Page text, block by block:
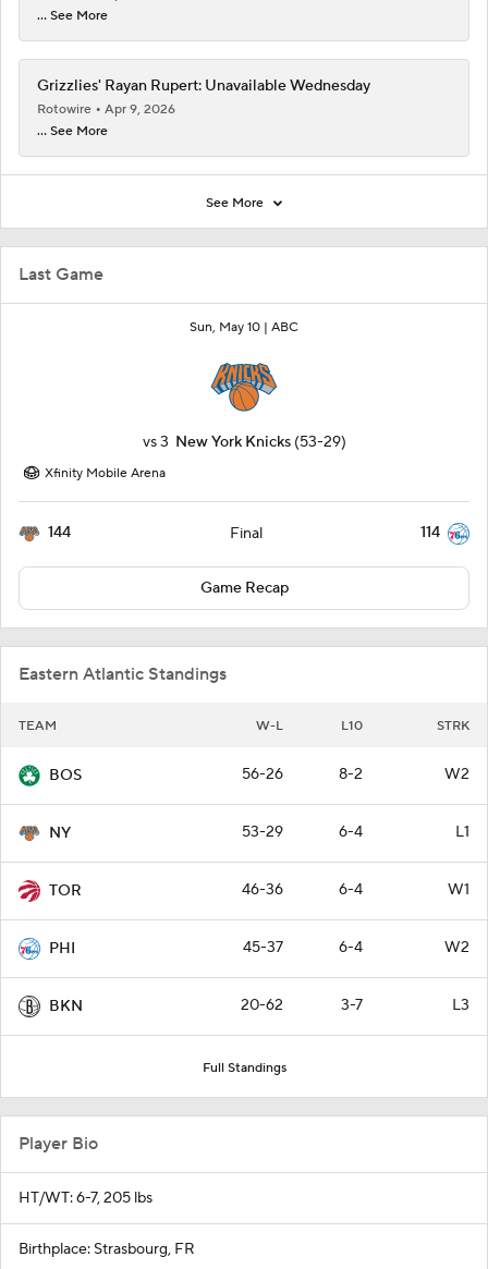
Last Game
Sun, May 10 | ABC
vs3 New York Knicks (53-29)
Xfinity Mobile Arena
144 Final 114
Game Recap
Eastern Atlantic Standings
TEAM W-L L10 STRK
BOS 56-26 8-2 W2
NY 53-29 6-4 L1
TOR 46-36 6-4 W1
PHI 45-37 6-4 W2
BKN 20-62 3-7 L3
Full Standings
... See More
Grizzlies' Rayan Rupert: Unavailable Wednesday
Rotowire
Apr 9, 2026
... See More
See More
Player Bio
HT/WT: 6-7, 205 lbs
Birthplace: Strasbourg, FR